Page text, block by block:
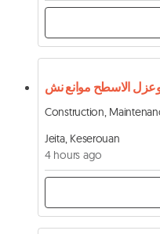
الاسطح موانع نش
Construction,
Jeita, Keserouan
4 hours ago